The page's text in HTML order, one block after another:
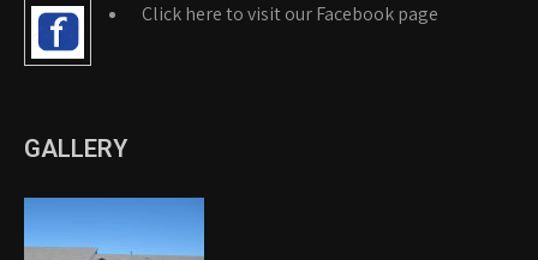
Click here to visit our Facebook page
GALLERY